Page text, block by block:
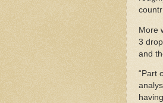
More
3
and
“Part